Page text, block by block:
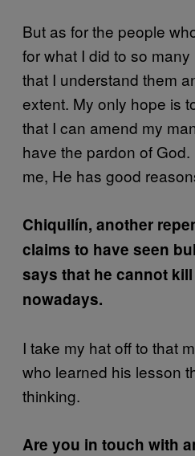
But as for the people
for what I did to so
that I understand them
extent. My only hope is
that I can amend my
have the pardon of God.
me, He has good
Chiquilín, another
claims to have seen
says that he cannot
nowadays.
I take my hat off to that
who learned his lesson
thinking.
Are you in touch with